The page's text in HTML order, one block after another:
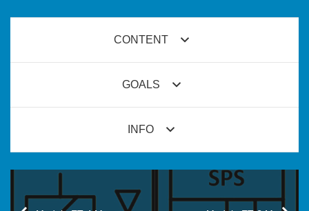
CONTENT
GOALS
INFO